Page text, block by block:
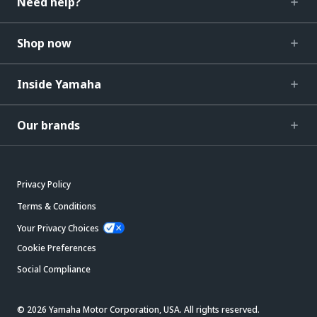
Shop now
Inside Yamaha
Our brands
Privacy Policy
Terms & Conditions
Your Privacy Choices
Cookie Preferences
Social Compliance
© 2026 Yamaha Motor Corporation, USA. All rights reserved.